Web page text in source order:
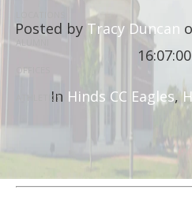
ALUMNI
OFFICES
ATHLETICS
Posted by Tracy Duncan
In Hinds CC Eagles,